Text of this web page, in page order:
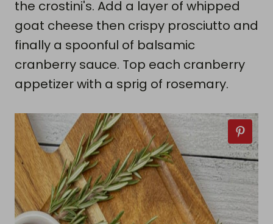
the crostini's. Add a layer of whipped
goat cheese then crispy prosciutto and
finally a spoonful of balsamic
cranberry sauce. Top each cranberry
appetizer with a sprig of rosemary.